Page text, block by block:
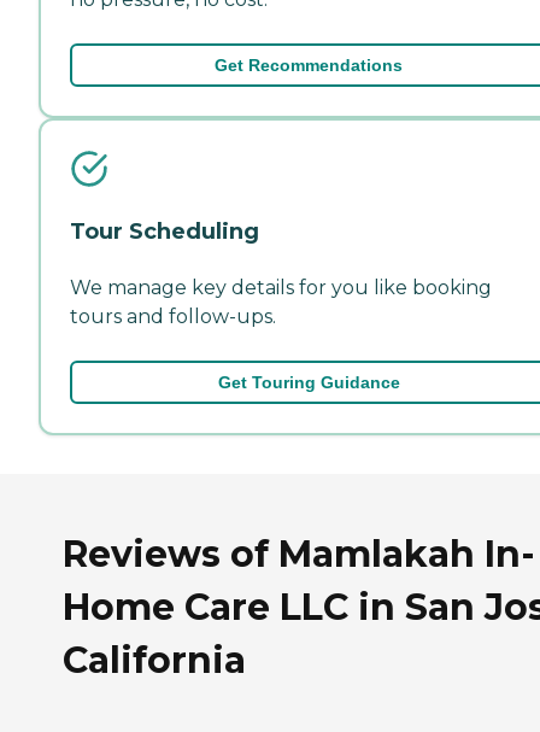
Get Recommendations
Tour Scheduling
We manage key details for you like booking
tours and follow-ups.
Get Touring Guidance
Reviews of Mamlakah In-
Home Care LLC in San
California